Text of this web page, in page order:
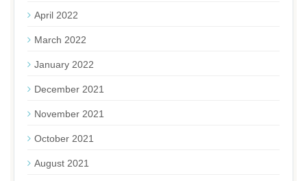
April 2022
March 2022
January 2022
December 2021
November 2021
October 2021
August 2021